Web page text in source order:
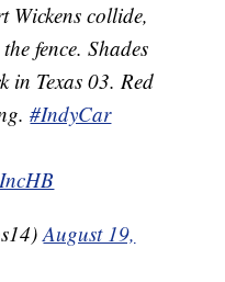
Wickens collide,
fence. Shades
in Texas 03. Red
#IndyCar
August 19,